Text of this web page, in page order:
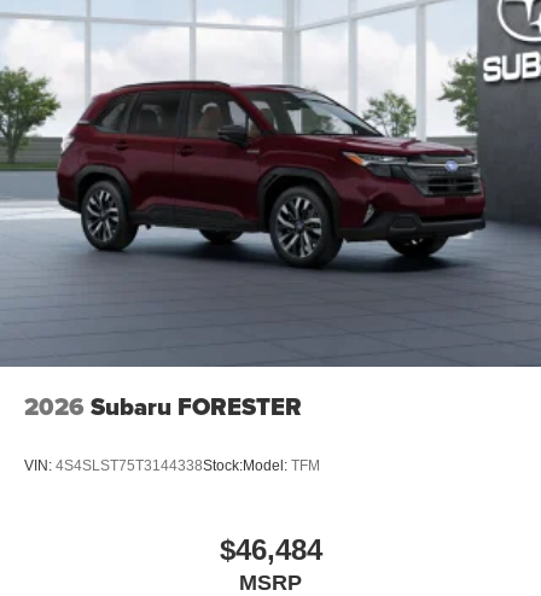
2026 Subaru FORESTER
VIN: 4S4SLST75T3144338Stock:Model: TFM
$46,484
MSRP